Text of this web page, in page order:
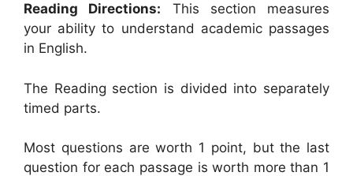
Reading Directions: This section measures
your ability to understand academic passages
in English.
The Reading section is divided into separately
timed parts.
Most questions are worth 1 point, but the last
question for each passage is worth more than 1